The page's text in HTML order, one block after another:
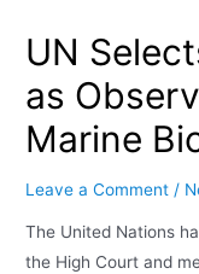
UN
as
Marine
Leave a Comment /
The United Nations
the High Court and